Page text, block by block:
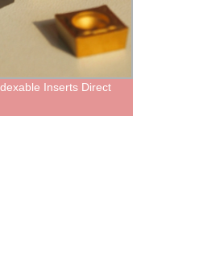
Inserts Direct